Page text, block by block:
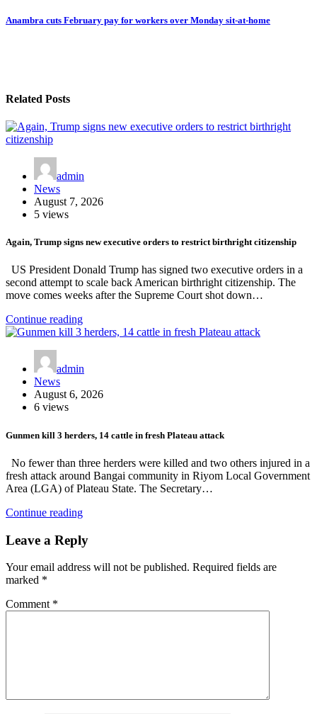
Anambra cuts February pay for workers over Monday sit-at-home
Related Posts
admin
News
August 7, 2026
5 views
Again, Trump signs new executive orders to restrict birthright citizenship
US President Donald Trump has signed two executive orders in a
second attempt to scale back American birthright citizenship. The
move comes weeks after the Supreme Court shot down…
Continue reading
admin
News
August 6, 2026
6 views
Gunmen kill 3 herders, 14 cattle in fresh Plateau attack
No fewer than three herders were killed and two others injured in a
fresh attack around Bangai community in Riyom Local Government
Area (LGA) of Plateau State. The Secretary…
Continue reading
Leave a Reply
Your email address will not be published. Required fields are
marked *
Comment *